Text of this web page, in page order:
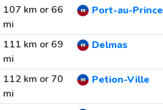
107 km or 66
mi
Port-au-Prince
111 km or 69
mi
Delmas
112 km or 70
mi
Petion-Ville